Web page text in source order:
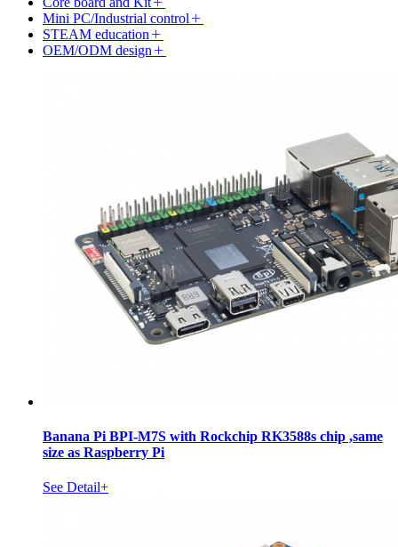
Mini PC/Industrial control
STEAM education
OEM/ODM design
Banana Pi BPI-M7S with Rockchip RK3588s chip ,same
size as Raspberry Pi
See Detail+